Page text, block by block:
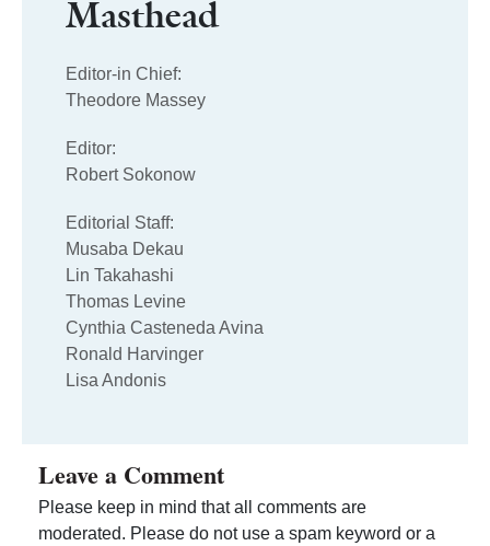
Masthead
Editor-in Chief:
Theodore Massey
Editor:
Robert Sokonow
Editorial Staff:
Musaba Dekau
Lin Takahashi
Thomas Levine
Cynthia Casteneda Avina
Ronald Harvinger
Lisa Andonis
Leave a Comment
Please keep in mind that all comments are
moderated. Please do not use a spam keyword or a